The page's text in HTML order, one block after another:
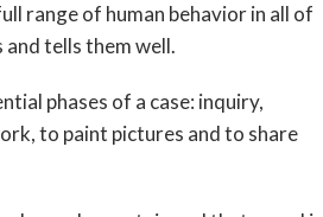
range of human behavior in all of
tells them well.
phases of a case: inquiry,
to paint pictures and to share